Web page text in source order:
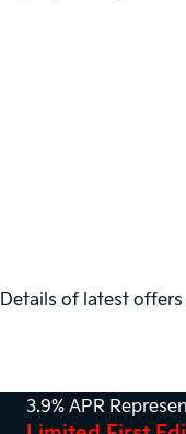
Details of latest
3.9% APR